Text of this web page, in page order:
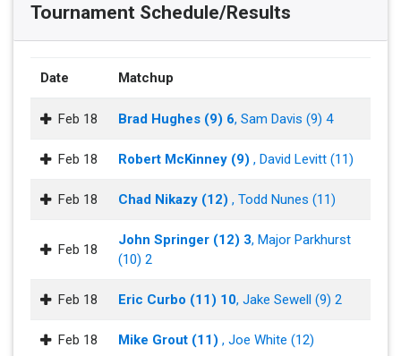
Tournament Schedule/Results
Date Matchup
Feb 18 Brad Hughes (9) 6, Sam Davis (9) 4
Feb 18 Robert McKinney (9) , David Levitt (11)
Feb 18 Chad Nikazy (12) , Todd Nunes (11)
Feb 18
John Springer (12) 3, Major Parkhurst
(10) 2
Feb 18 Eric Curbo (11) 10, Jake Sewell (9) 2
Feb 18 Mike Grout (11) , Joe White (12)